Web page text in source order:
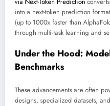
into a next-token prediction
(up to 1000x faster than
through multi-task learning and
Under the Hood:
Benchmarks
These advancements are often
designs, specialized datasets,